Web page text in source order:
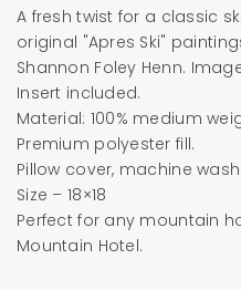
A fresh twist for a classic
original "Apres Ski"
Shannon Foley Henn.
Insert included.
Material: 100% medium
Premium polyester fill.
Pillow cover, machine
Size – 18×18
Perfect for any mountain
Mountain Hotel.